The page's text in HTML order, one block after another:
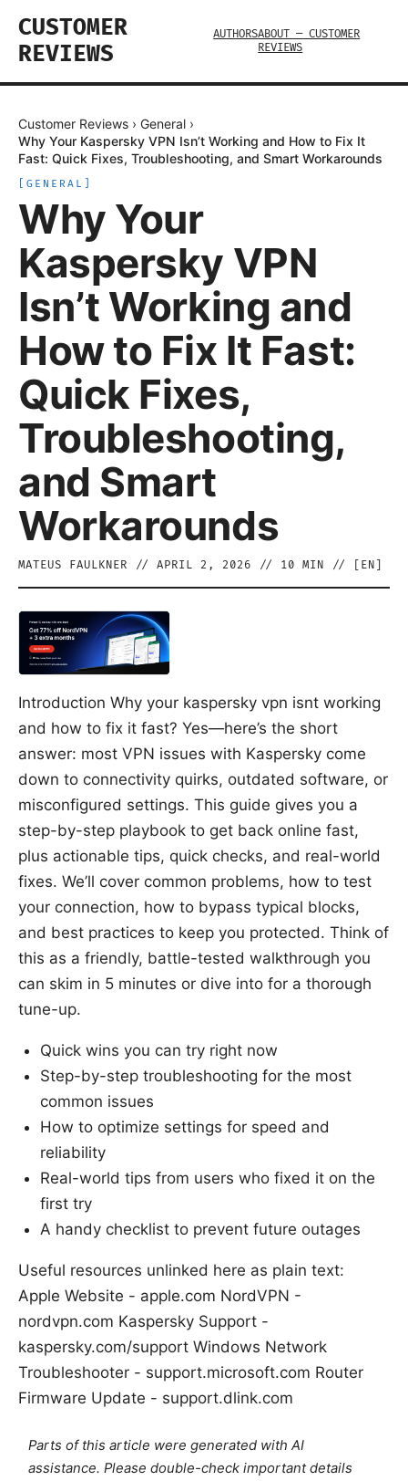
CUSTOMER
REVIEWS
AUTHORSABOUT — CUSTOMER
REVIEWS
Customer Reviews › General ›
Why Your Kaspersky VPN Isn’t Working and How to Fix It
Fast: Quick Fixes, Troubleshooting, and Smart Workarounds
GENERAL
Why Your
Kaspersky VPN
Isn’t Working and
How to Fix It Fast:
Quick Fixes,
Troubleshooting,
and Smart
Workarounds
MATEUS FAULKNER // APRIL 2, 2026 // 10 MIN // [ EN
Introduction Why your kaspersky vpn isnt working
and how to fix it fast? Yes—here’s the short
answer: most VPN issues with Kaspersky come
down to connectivity quirks, outdated software, or
misconfigured settings. This guide gives you a
step-by-step playbook to get back online fast,
plus actionable tips, quick checks, and real-world
fixes. We’ll cover common problems, how to test
your connection, how to bypass typical blocks,
and best practices to keep you protected. Think of
this as a friendly, battle-tested walkthrough you
can skim in 5 minutes or dive into for a thorough
tune-up.
Quick wins you can try right now
Step-by-step troubleshooting for the most
common issues
How to optimize settings for speed and
reliability
Real-world tips from users who fixed it on the
first try
A handy checklist to prevent future outages
Useful resources unlinked here as plain text:
Apple Website - apple.com NordVPN -
nordvpn.com Kaspersky Support -
kaspersky.com/support Windows Network
Troubleshooter - support.microsoft.com Router
Firmware Update - support.dlink.com
Parts of this article were generated with AI
assistance. Please double-check important details